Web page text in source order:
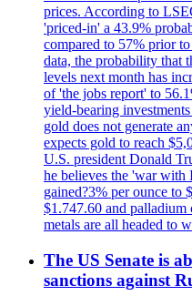
prices. According to
'priced-in' a 43.9%
compared to 57% prior
data, the probability that
levels next month has
of 'the jobs report' to
yield-bearing
gold does not generate
expects gold to reach
U.S. president Donald
he believes the 'war
gained?3% per ounce to
$1.747.60 and
metals are all headed to
The US Senate is
sanctions against